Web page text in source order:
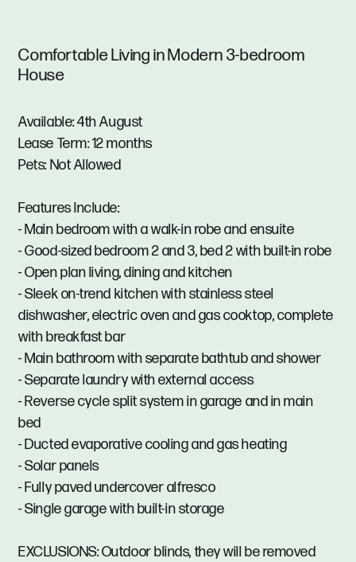
Comfortable Living in Modern 3-bedroom
House
Available: 4th August
Lease Term: 12 months
Pets: Not Allowed
Features Include:
- Main bedroom with a walk-in robe and ensuite
- Good-sized bedroom 2 and 3, bed 2 with built-in robe
- Open plan living, dining and kitchen
- Sleek on-trend kitchen with stainless steel
dishwasher, electric oven and gas cooktop, complete
with breakfast bar
- Main bathroom with separate bathtub and shower
- Separate laundry with external access
- Reverse cycle split system in garage and in main
bed
- Ducted evaporative cooling and gas heating
- Solar panels
- Fully paved undercover alfresco
- Single garage with built-in storage
EXCLUSIONS: Outdoor blinds, they will be removed